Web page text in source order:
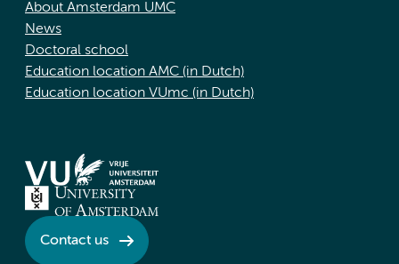
About Amsterdam UMC
News
Doctoral school
Education location AMC (in Dutch)
Education location VUmc (in Dutch)
Contact us